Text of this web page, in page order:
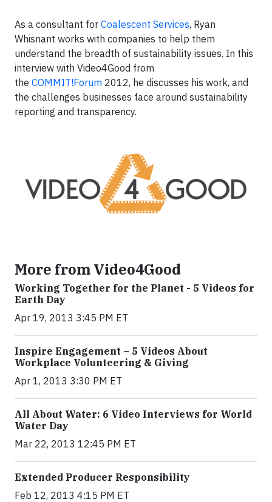
As a consultant for Coalescent Services, Ryan
Whisnant works with companies to help them
understand the breadth of sustainability issues. In this
interview with Video4Good from
the COMMIT!Forum 2012, he discusses his work, and
the challenges businesses face around sustainability
reporting and transparency.
More from Video4Good
Working Together for the Planet - 5 Videos for
Earth Day
Apr 19, 2013 3:45 PM ET
Inspire Engagement – 5 Videos About
Workplace Volunteering & Giving
Apr 1, 2013 3:30 PM ET
All About Water: 6 Video Interviews for World
Water Day
Mar 22, 2013 12:45 PM ET
Extended Producer Responsibility
Feb 12, 2013 4:15 PM ET